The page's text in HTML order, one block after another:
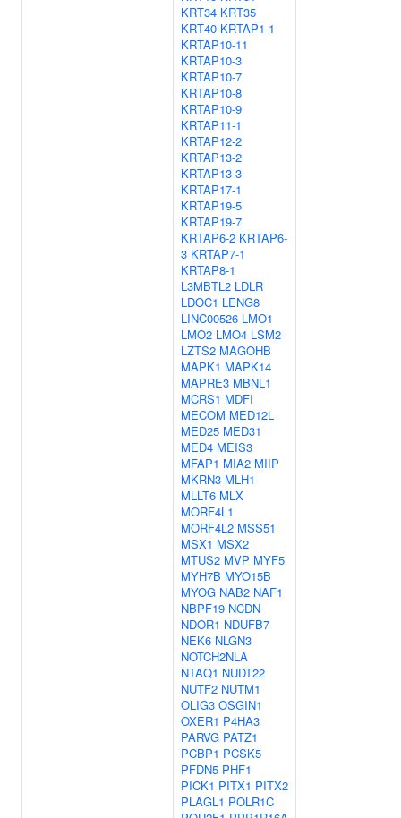
KRT34 KRT35
KRT40 KRTAP1-1
KRTAP10-11
KRTAP10-3
KRTAP10-7
KRTAP10-8
KRTAP10-9
KRTAP11-1
KRTAP12-2
KRTAP13-2
KRTAP13-3
KRTAP17-1
KRTAP19-5
KRTAP19-7
KRTAP6-2 KRTAP6-
3 KRTAP7-1
KRTAP8-1
L3MBTL2 LDLR
LDOC1 LENG8
LINC00526 LMO1
LMO2 LMO4 LSM2
LZTS2 MAGOHB
MAPK1 MAPK14
MAPRE3 MBNL1
MCRS1 MDFI
MECOM MED12L
MED25 MED31
MED4 MEIS3
MFAP1 MIA2 MIIP
MKRN3 MLH1
MLLT6 MLX
MORF4L1
MORF4L2 MSS51
MSX1 MSX2
MTUS2 MVP MYF5
MYH7B MYO15B
MYOG NAB2 NAF1
NBPF19 NCDN
NDOR1 NDUFB7
NEK6 NLGN3
NOTCH2NLA
NTAQ1 NUDT22
NUTF2 NUTM1
OLIG3 OSGIN1
OXER1 P4HA3
PARVG PATZ1
PCBP1 PCSK5
PFDN5 PHF1
PICK1 PITX1 PITX2
PLAGL1 POLR1C